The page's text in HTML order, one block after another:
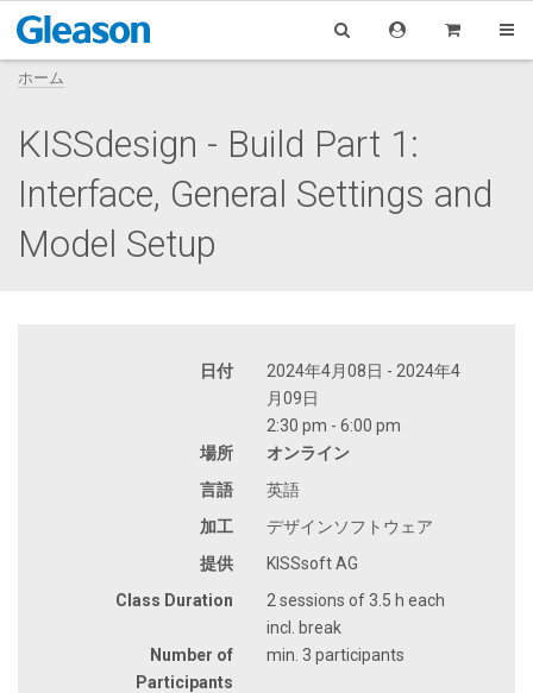
ホーム
KISSdesign - Build Part 1:
Interface, General Settings and
Model Setup
日付
2024年4月08日 - 2024年4
月09日
2:30 pm - 6:00 pm
場所
オンライン
言語
英語
加工
デザインソフトウェア
提供
KISSsoft AG
Class Duration
2 sessions of 3.5 h each
incl. break
Number of
Participants
min. 3 participants